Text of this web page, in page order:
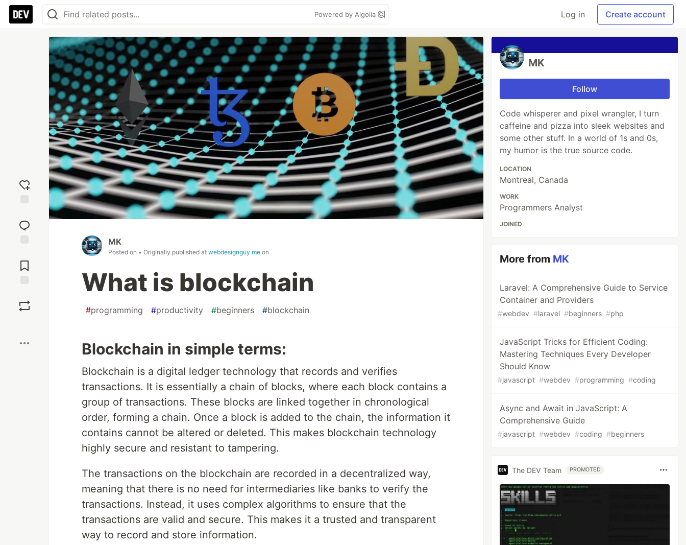
Powered by Algolia Log in Create account
reaction
Comments
MK
Posted on • Originally published at webdesignguy.me on
What is blockchain
#programming #productivity #beginners #blockchain
Blockchain in simple terms:
Blockchain is a digital ledger technology that records and verifies
transactions. It is essentially a chain of blocks, where each block contains a
group of transactions. These blocks are linked together in chronological
order, forming a chain. Once a block is added to the chain, the information it
contains cannot be altered or deleted. This makes blockchain technology
highly secure and resistant to tampering.
The transactions on the blockchain are recorded in a decentralized way,
meaning that there is no need for intermediaries like banks to verify the
transactions. Instead, it uses complex algorithms to ensure that the
transactions are valid and secure. This makes it a trusted and transparent
way to record and store information.
MK
Follow
Code whisperer and pixel wrangler, I turn
caffeine and pizza into sleek websites and
some other stuff. In a world of 1s and 0s,
my humor is the true source code.
LOCATION
Montreal, Canada
WORK
Programmers Analyst
JOINED
More from MK
Laravel: A Comprehensive Guide to Service
Container and Providers
#webdev #laravel #beginners #php
JavaScript Tricks for Efficient Coding:
Mastering Techniques Every Developer
Should Know
#javascript #webdev #programming #coding
Async and Await in JavaScript: A
Comprehensive Guide
#javascript #webdev #coding #beginners
The DEV Team PROMOTED